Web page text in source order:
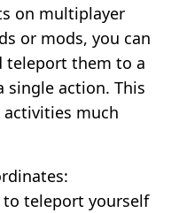
on multiplayer
or mods, you can
teleport them to a
single action. This
much
to teleport yourself